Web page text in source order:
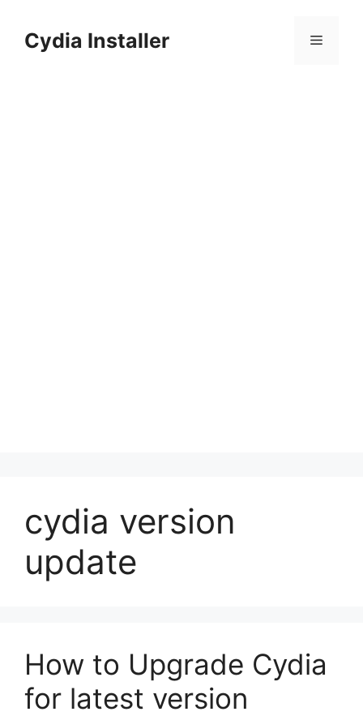
contentCydia Installer Menu
cydia version
update
How to Upgrade Cydia
for latest version